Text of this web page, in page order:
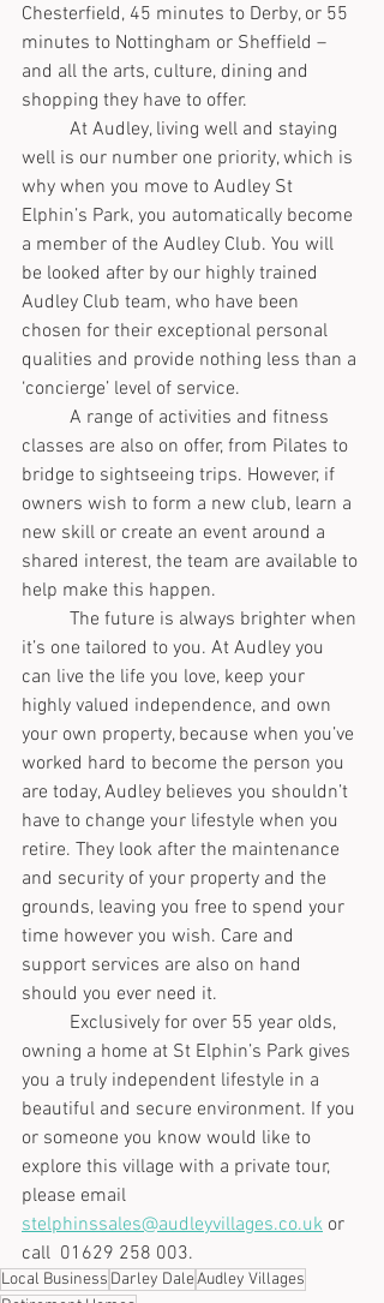
Chesterfield, 45 minutes to Derby, or 55
minutes to Nottingham or Sheffield –
and all the arts, culture, dining and
shopping they have to offer.
well is our number one priority, which is
why when you move to Audley St
Elphin’s Park, you automatically become
a member of the Audley Club. You will
be looked after by our highly trained
Audley Club team, who have been
chosen for their exceptional personal
qualities and provide nothing less than a
‘concierge’ level of service.
classes are also on offer, from Pilates to
bridge to sightseeing trips. However, if
owners wish to form a new club, learn a
new skill or create an event around a
shared interest, the team are available to
help make this happen.
it’s one tailored to you. At Audley you
can live the life you love, keep your
highly valued independence, and own
your own property, because when you’ve
worked hard to become the person you
are today, Audley believes you shouldn’t
have to change your lifestyle when you
retire. They look after the maintenance
and security of your property and the
grounds, leaving you free to spend your
time however you wish. Care and
support services are also on hand
should you ever need it.
owning a home at St Elphin’s Park gives
you a truly independent lifestyle in a
beautiful and secure environment. If you
or someone you know would like to
explore this village with a private tour,
please email
stelphinssales@audleyvillages.co.uk or
call  01629 258 003.
Local Business Darley DaleAudley Villages